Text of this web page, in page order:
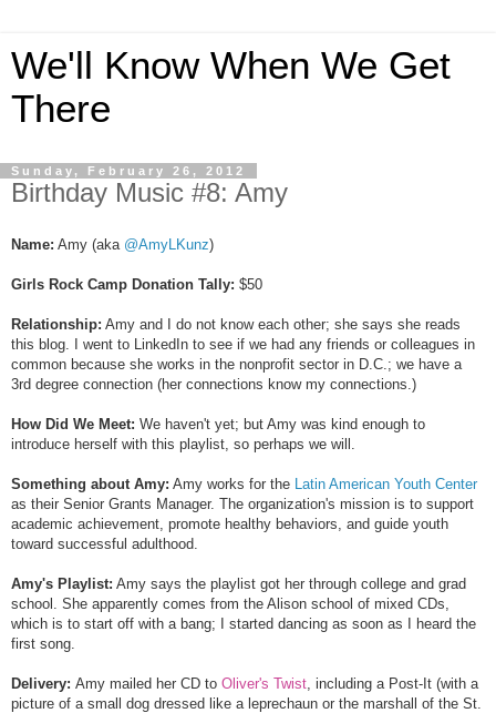
We'll Know When We Get
There
Sunday, February 26, 2012
Birthday Music #8: Amy
Name: Amy (aka @AmyLKunz)
Girls Rock Camp Donation Tally: $50
Relationship: Amy and I do not know each other; she says she reads
this blog. I went to LinkedIn to see if we had any friends or colleagues in
common because she works in the nonprofit sector in D.C.; we have a
3rd degree connection (her connections know my connections.)
How Did We Meet: We haven't yet; but Amy was kind enough to
introduce herself with this playlist, so perhaps we will.
Something about Amy: Amy works for the
Latin American Youth Center
as their Senior Grants Manager. The organization's mission is to support
academic achievement, promote healthy behaviors, and guide youth
toward successful adulthood.
Amy's Playlist: Amy says the playlist got her through college and grad
school. She apparently comes from the Alison school of mixed CDs,
which is to start off with a bang; I started dancing as soon as I heard the
first song.
Delivery: Amy mailed her CD to Oliver's Twist , including a Post-It (with a
picture of a small dog dressed like a leprechaun or the marshall of the St.